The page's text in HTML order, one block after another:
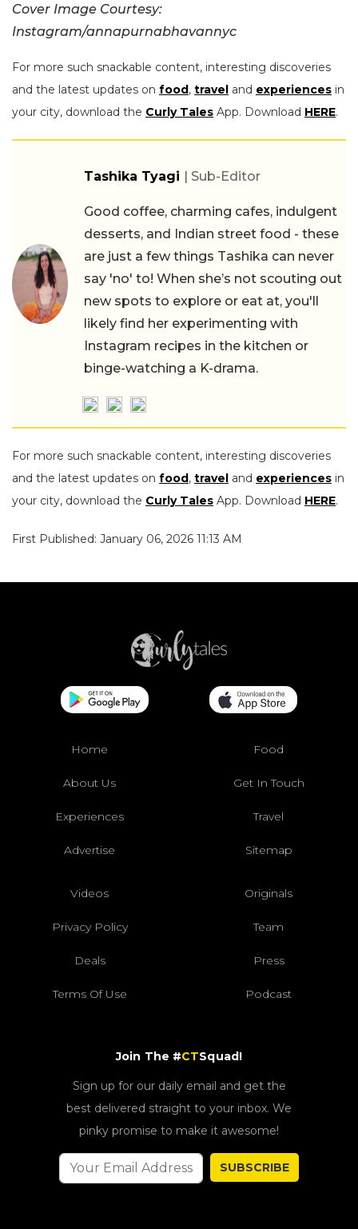
Cover Image Courtesy:
Instagram/annapurnabhavannyc
For more such snackable content, interesting discoveries
and the latest updates on food, travel and experiences in
your city, download the Curly Tales App. Download HERE.
Tashika Tyagi | Sub-Editor
Good coffee, charming cafes, indulgent
desserts, and Indian street food - these
are just a few things Tashika can never
say 'no' to! When she’s not scouting out
new spots to explore or eat at, you'll
likely find her experimenting with
Instagram recipes in the kitchen or
binge-watching a K-drama.
For more such snackable content, interesting discoveries
and the latest updates on food, travel and experiences in
your city, download the Curly Tales App. Download HERE.
First Published: January 06, 2026 11:13 AM
Home Food
About Us Get In Touch
Experiences Travel
Advertise Sitemap
Videos Originals
Privacy Policy Team
Deals Press
Terms Of Use Podcast
Join The #CTSquad!
Sign up for our daily email and get the
best delivered straight to your inbox. We
pinky promise to make it awesome!
SUBSCRIBE